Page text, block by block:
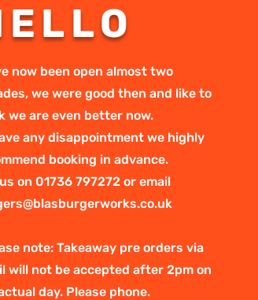
now been open almost two
we were good then and like to
we are even better now.
any disappointment we highly
booking in advance.
on 01736 797272 or email
note: Takeaway pre orders via
will not be accepted after 2pm on
day. Please phone.